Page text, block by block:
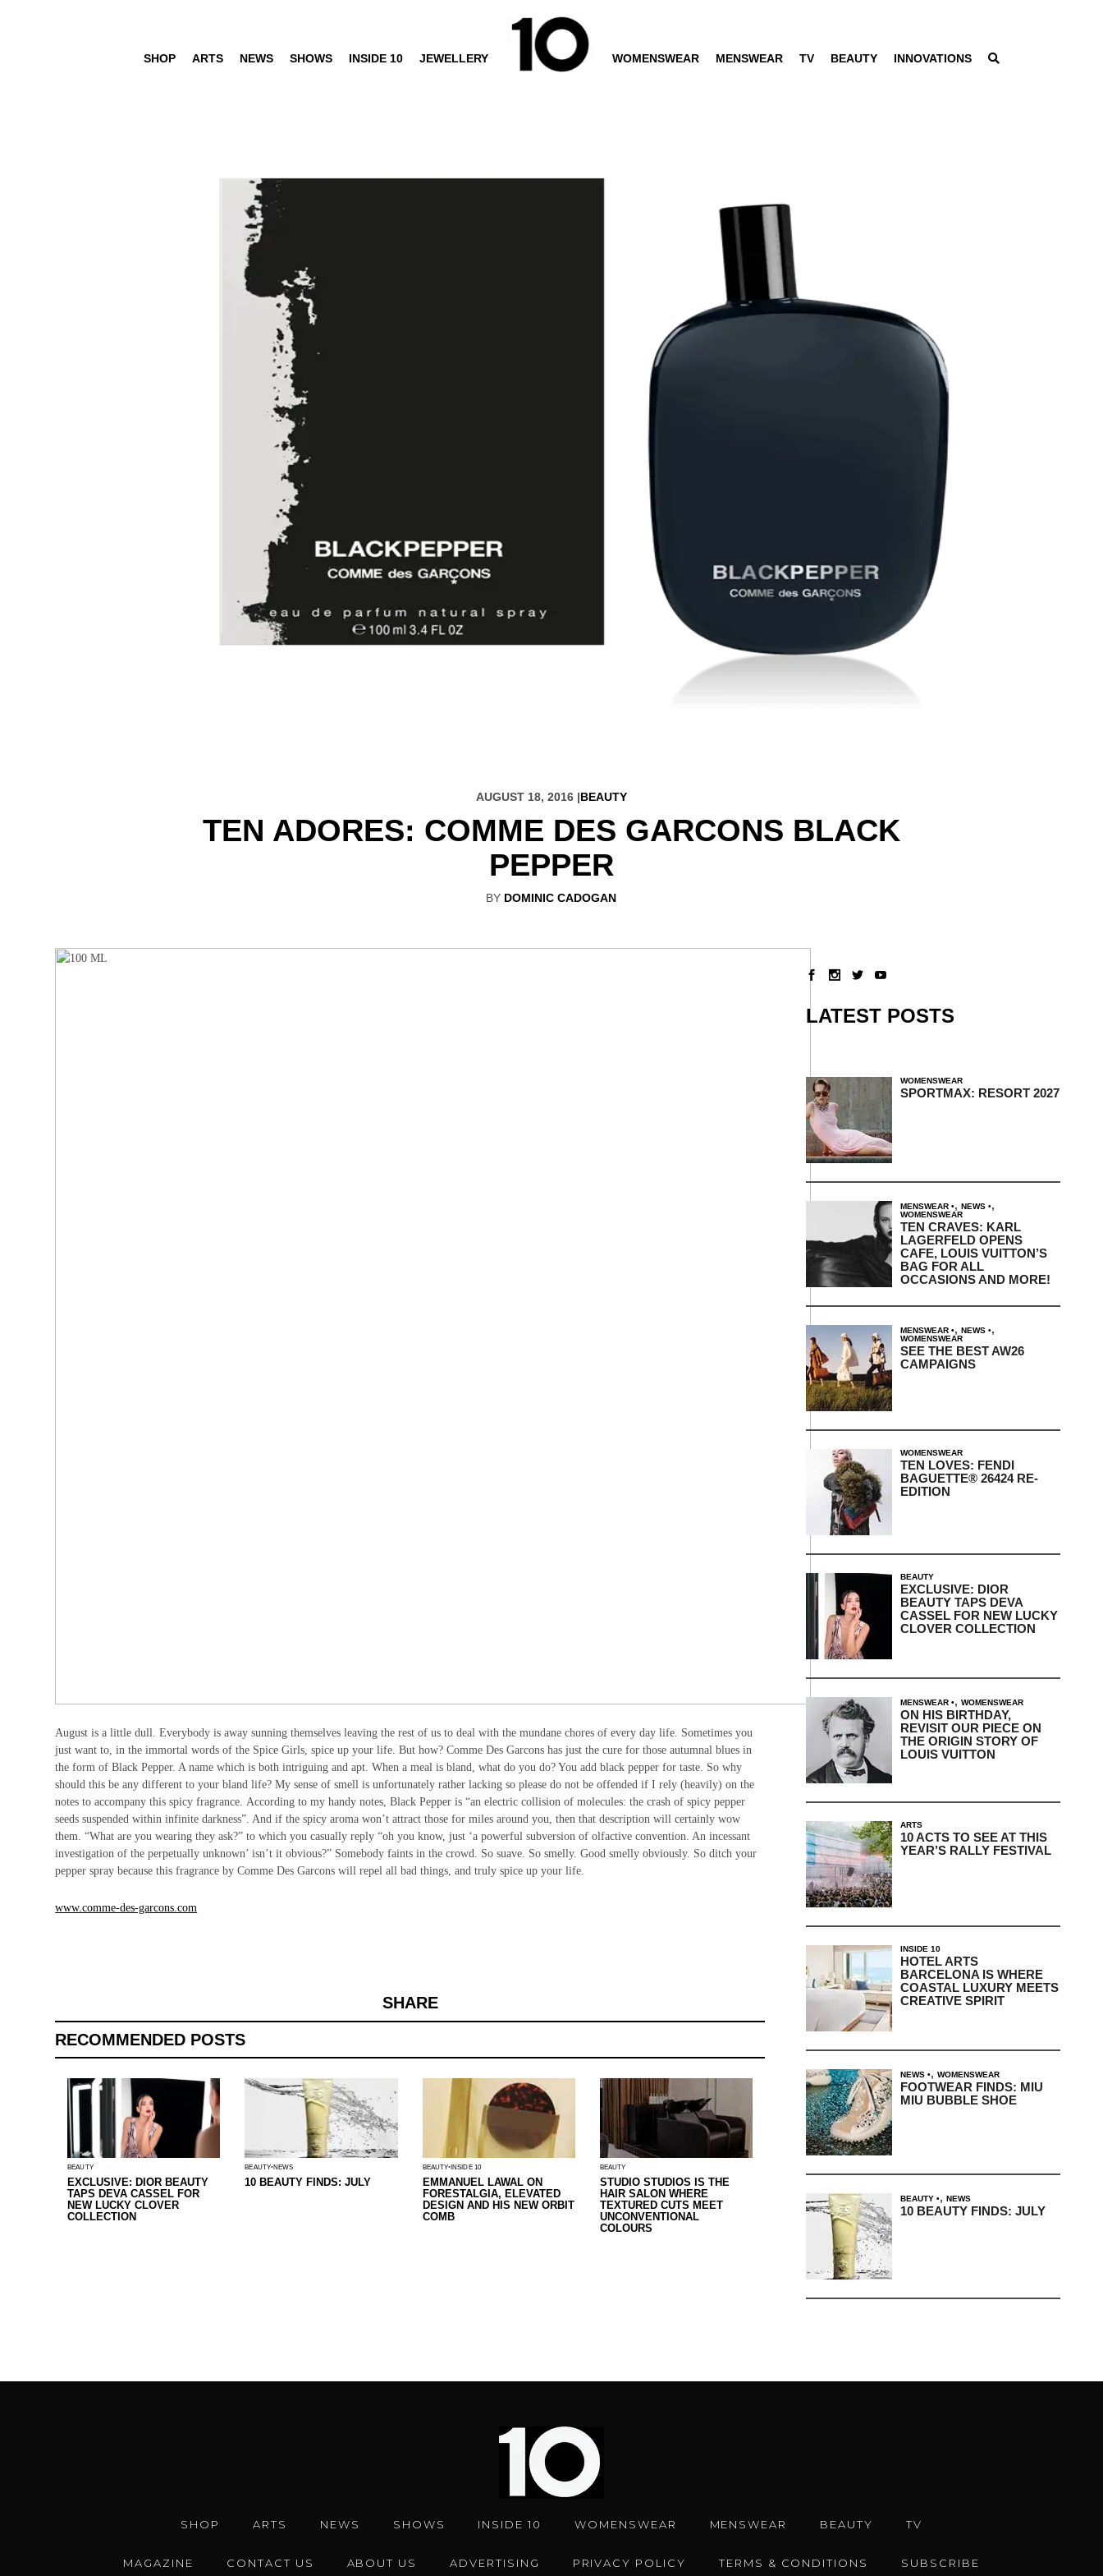
SHOP ARTS NEWS SHOWS INSIDE 10 JEWELLERY WOMENSWEAR MENSWEAR TV BEAUTY INNOVATIONS
AUGUST 18, 2016 |BEAUTY
TEN ADORES: COMME DES GARCONS BLACK
PEPPER
BY DOMINIC CADOGAN
August is a little dull. Everybody is away sunning themselves leaving the rest of us to deal with the mundane chores of every day life. Sometimes you
just want to, in the immortal words of the Spice Girls, spice up your life. But how? Comme Des Garcons has just the cure for those autumnal blues in
the form of Black Pepper. A name which is both intriguing and apt. When a meal is bland, what do you do? You add black pepper for taste. So why
should this be any different to your bland life? My sense of smell is unfortunately rather lacking so please do not be offended if I rely (heavily) on the
notes to accompany this spicy fragrance. According to my handy notes, Black Pepper is “an electric collision of molecules: the crash of spicy pepper
seeds suspended within infinite darkness”. And if the spicy aroma won’t attract those for miles around you, then that description will certainly wow
them. “What are you wearing they ask?” to which you casually reply “oh you know, just ‘a powerful subversion of olfactive convention. An incessant
investigation of the perpetually unknown’ isn’t it obvious?” Somebody faints in the crowd. So suave. So smelly. Good smelly obviously. So ditch your
pepper spray because this fragrance by Comme Des Garcons will repel all bad things, and truly spice up your life.
www.comme-des-garcons.com
SHARE
RECOMMENDED POSTS
BEAUTY
EXCLUSIVE: DIOR BEAUTY
TAPS DEVA CASSEL FOR
NEW LUCKY CLOVER
COLLECTION
BEAUTY NEWS
10 BEAUTY FINDS: JULY
BEAUTY INSIDE 10
EMMANUEL LAWAL ON
FORESTALGIA, ELEVATED
DESIGN AND HIS NEW ORBIT
COMB
BEAUTY
STUDIO STUDIOS IS THE
HAIR SALON WHERE
TEXTURED CUTS MEET
UNCONVENTIONAL
COLOURS
LATEST POSTS
WOMENSWEAR
SPORTMAX: RESORT 2027
MENSWEAR , NEWS ,
WOMENSWEAR
TEN CRAVES: KARL
LAGERFELD OPENS
CAFE, LOUIS VUITTON’S
BAG FOR ALL
OCCASIONS AND MORE!
MENSWEAR , NEWS ,
WOMENSWEAR
SEE THE BEST AW26
CAMPAIGNS
WOMENSWEAR
TEN LOVES: FENDI
BAGUETTE® 26424 RE-
EDITION
BEAUTY
EXCLUSIVE: DIOR
BEAUTY TAPS DEVA
CASSEL FOR NEW LUCKY
CLOVER COLLECTION
MENSWEAR , WOMENSWEAR
ON HIS BIRTHDAY,
REVISIT OUR PIECE ON
THE ORIGIN STORY OF
LOUIS VUITTON
ARTS
10 ACTS TO SEE AT THIS
YEAR’S RALLY FESTIVAL
INSIDE 10
HOTEL ARTS
BARCELONA IS WHERE
COASTAL LUXURY MEETS
CREATIVE SPIRIT
NEWS , WOMENSWEAR
FOOTWEAR FINDS: MIU
MIU BUBBLE SHOE
BEAUTY , NEWS
10 BEAUTY FINDS: JULY
SHOP ARTS NEWS SHOWS INSIDE 10 WOMENSWEAR MENSWEAR BEAUTY TV
MAGAZINE CONTACT US ABOUT US ADVERTISING PRIVACY POLICY TERMS & CONDITIONS SUBSCRIBE